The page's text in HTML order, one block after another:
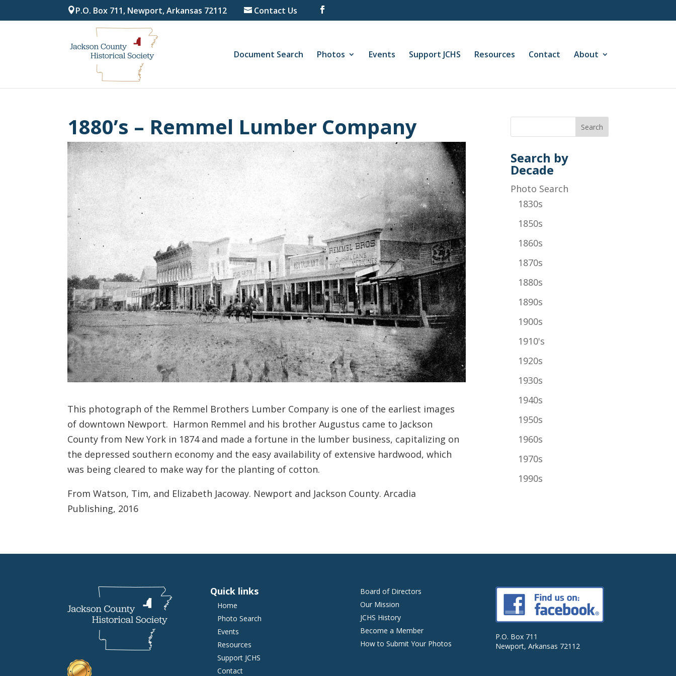
P.O. Box 711, Newport, Arkansas 72112 Contact Us
Document Search Photos Events Support JCHS Resources Contact About
1880’s – Remmel Lumber Company
This photograph of the Remmel Brothers Lumber Company is one of the earliest images
of downtown Newport. Harmon Remmel and his brother Augustus came to Jackson
County from New York in 1874 and made a fortune in the lumber business, capitalizing on
the depressed southern economy and the easy availability of extensive hardwood, which
was being cleared to make way for the planting of cotton.
From Watson, Tim, and Elizabeth Jacoway. Newport and Jackson County. Arcadia
Publishing, 2016
Search by
Decade
Photo Search
1830s
1850s
1860s
1870s
1880s
1890s
1900s
1910's
1920s
1930s
1940s
1950s
1960s
1970s
1990s
Quick links
Home
Photo Search
Events
Resources
Support JCHS
Contact
Board of Directors
Our Mission
JCHS History
Become a Member
How to Submit Your Photos
P.O. Box 711
Newport, Arkansas 72112